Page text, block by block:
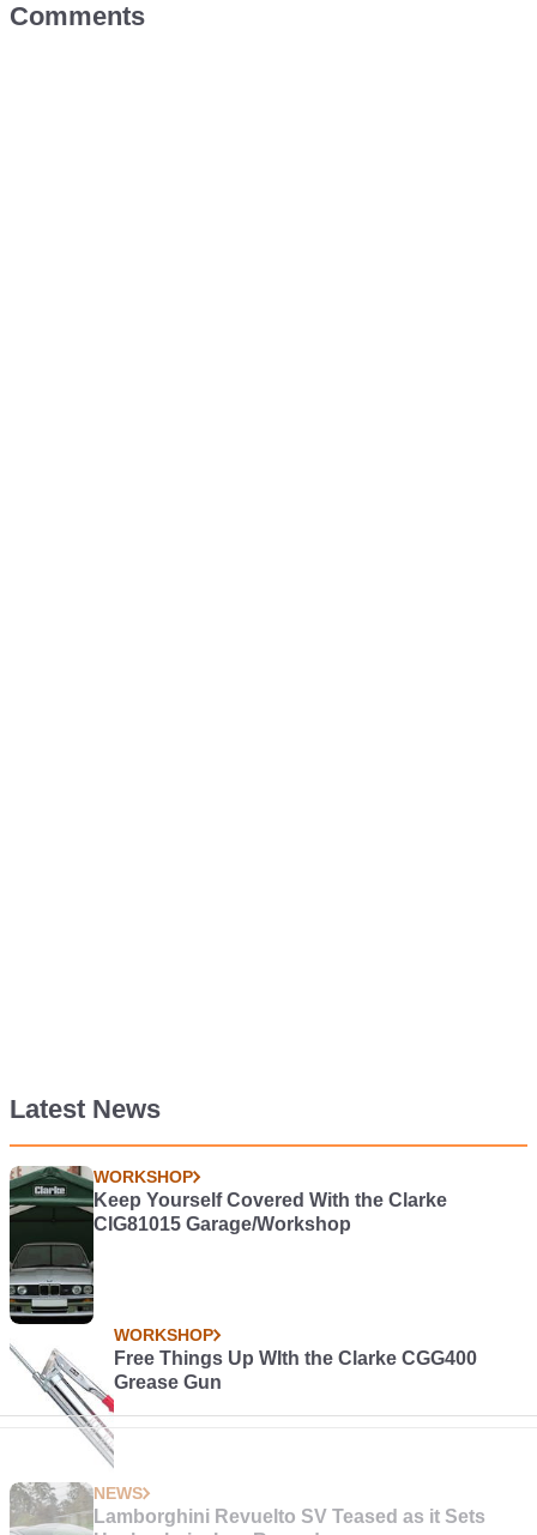
Comments
Latest News
WORKSHOP
Keep Yourself Covered With the Clarke
CIG81015 Garage/Workshop
WORKSHOP
Free Things Up WIth the Clarke CGG400
Grease Gun
NEWS
Lamborghini Revuelto SV Teased as it Sets